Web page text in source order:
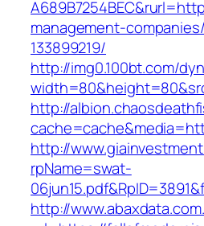
management-
133899219/
http://img0.100bt.com/
http://
http://
rpName=swat-
http://